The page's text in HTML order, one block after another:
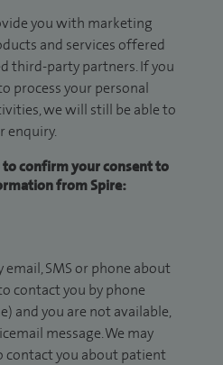
you with marketing
and services offered
third-party partners. If you
process your personal
we will still be able to
enquiry.
to confirm your consent to
from Spire:
email, SMS or phone about
contact you by phone
and you are not available,
message. We may
contact you about patient